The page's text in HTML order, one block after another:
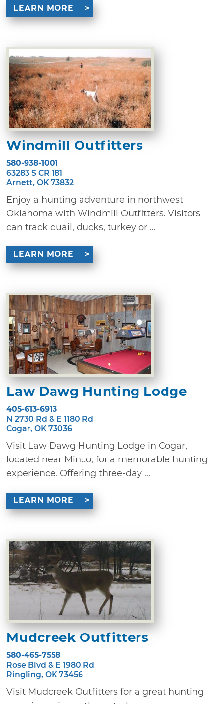
LEARN MORE
Windmill Outfitters
580-938-1001
63283 S CR 181
Arnett, OK 73832
Enjoy a hunting adventure in northwest
Oklahoma with Windmill Outfitters. Visitors
can track quail, ducks, turkey or ...
LEARN MORE
Law Dawg Hunting Lodge
405-613-6913
N 2730 Rd & E 1180 Rd
Cogar, OK 73036
Visit Law Dawg Hunting Lodge in Cogar,
located near Minco, for a memorable hunting
experience. Offering three-day ...
LEARN MORE
Mudcreek Outfitters
580-465-7558
Rose Blvd & E 1980 Rd
Ringling, OK 73456
Visit Mudcreek Outfitters for a great hunting